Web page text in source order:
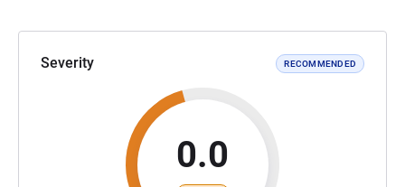
Severity RECOMMENDED
0.0